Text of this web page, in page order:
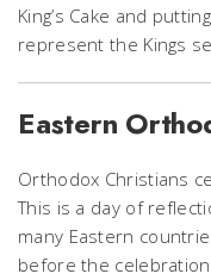
King’s Cake and
represent the Kings
Eastern
Orthodox Christians
This is a day of
many Eastern
before the